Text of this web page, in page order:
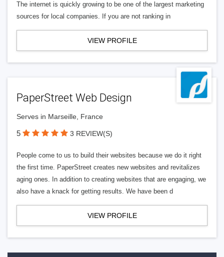
The internet is quickly growing to be one of the largest marketing
sources for local companies. If you are not ranking in
VIEW PROFILE
PaperStreet Web Design
Serves in Marseille, France
5 3 REVIEW(S)
People come to us to build their websites because we do it right
the first time. PaperStreet creates new websites and revitalizes
aging ones. In addition to creating websites that are engaging, we
also have a knack for getting results. We have been d
VIEW PROFILE